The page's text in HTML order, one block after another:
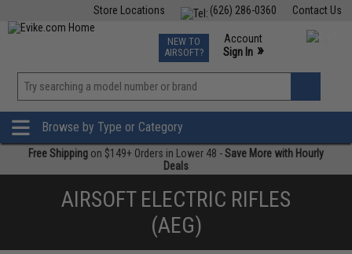
Contact Us
(626) 286-0360
Store Locations
TCG Events
Phone Support M-F 7am-5pm PST
NEW TO
AIRSOFT?
Account
Sign In »
»
Browse by Type or Category
Free Shipping on $149+ Orders in Lower 48 -Save More with Hourly
Deals
AIRSOFT ELECTRIC RIFLES
(AEG)